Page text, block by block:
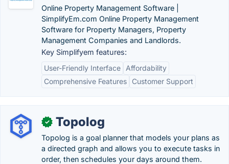
Online Property Management Software |
SimplifyEm.com Online Property Management
Software for Property Managers, Property
Management Companies and Landlords.
Key Simplifyem features:
User-Friendly Interface
Affordability
Comprehensive Features
Customer Support
✓ Topolog
Topolog is a goal planner that models your plans as
a directed graph and allows you to execute tasks in
order, then schedules your days around them.